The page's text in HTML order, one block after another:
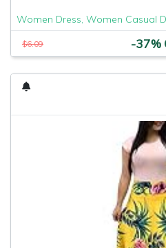
$6.09 -37%